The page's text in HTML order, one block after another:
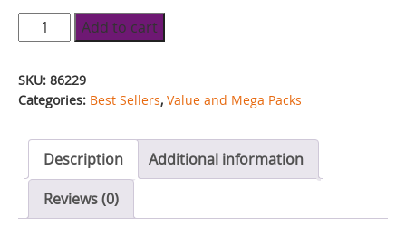
Pearl
Value
Pack
quantity
Add to cart
SKU: 86229
Categories: Best Sellers, Value and Mega Packs
Description
Additional information
Reviews (0)